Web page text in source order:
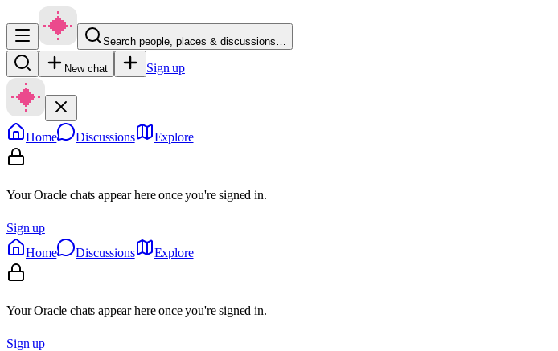
Search people, places & discussions…
New chat Sign up
Home Discussions Explore
Your Oracle chats appear here once you're signed in.
Sign up
Home
Discussions Explore
Your Oracle chats appear here once you're signed in.
Sign up